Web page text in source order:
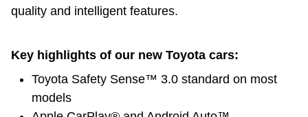
quality and intelligent features.
Key highlights of our new Toyota cars:
Toyota Safety Sense™ 3.0 standard on most
models